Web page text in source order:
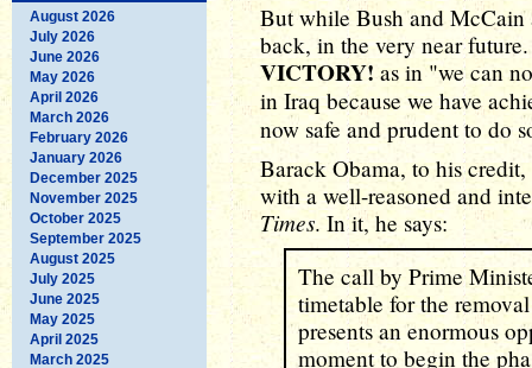
August 2026
July 2026
June 2026
May 2026
April 2026
March 2026
February 2026
January 2026
December 2025
November 2025
October 2025
September 2025
August 2025
July 2025
June 2025
May 2025
April 2025
March 2025
But while Bush and
back, in the very near
VICTORY! as in "we can
in Iraq because we have
now safe and prudent to do
Barack Obama, to his
with a well-reasoned and
Times. In it, he says:
The call by Prime
timetable for the
presents an enormous
moment to begin the